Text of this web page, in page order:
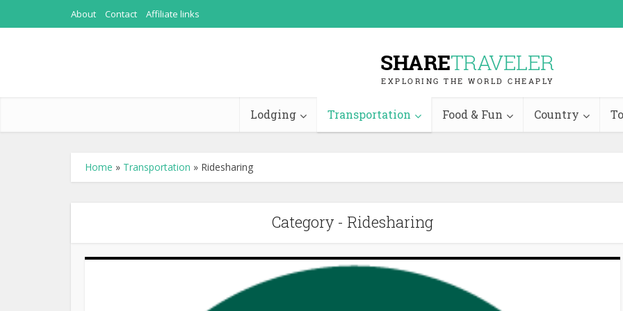
About Contact Affiliate links
Lodging Transportation Food & Fun Country
Home » Transportation » Ridesharing
Category - Ridesharing